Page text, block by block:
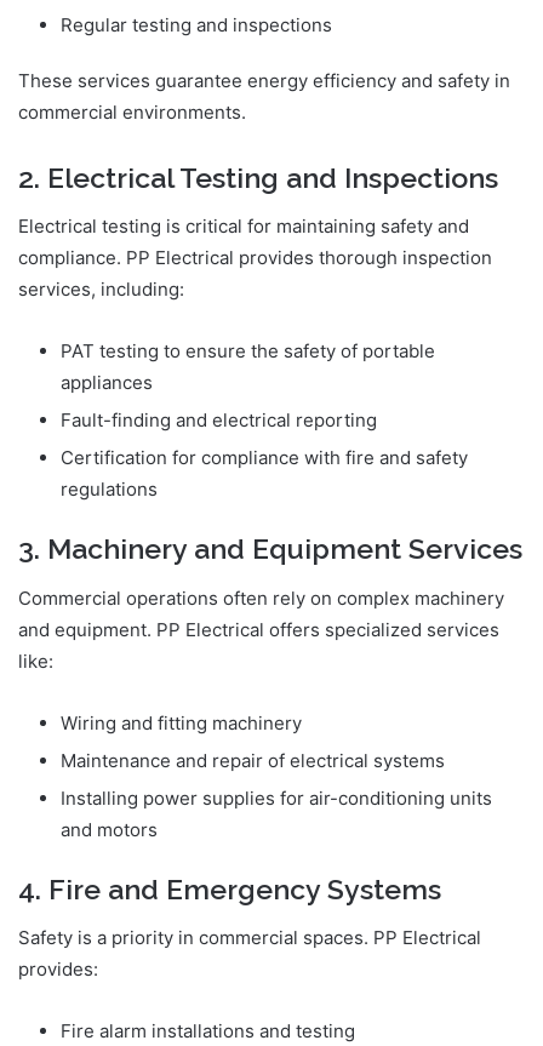
Regular testing and inspections
These services guarantee energy efficiency and safety in
commercial environments.
2. Electrical Testing and Inspections
Electrical testing is critical for maintaining safety and
compliance. PP Electrical provides thorough inspection
services, including:
PAT testing to ensure the safety of portable
appliances
Fault-finding and electrical reporting
Certification for compliance with fire and safety
regulations
3. Machinery and Equipment Services
Commercial operations often rely on complex machinery
and equipment. PP Electrical offers specialized services
like:
Wiring and fitting machinery
Maintenance and repair of electrical systems
Installing power supplies for air-conditioning units
and motors
4. Fire and Emergency Systems
Safety is a priority in commercial spaces. PP Electrical
provides:
Fire alarm installations and testing